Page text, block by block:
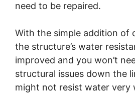
need to be repaired.
With the simple addition of
the structure’s water
improved and you won’t
structural issues down the
might not resist water very